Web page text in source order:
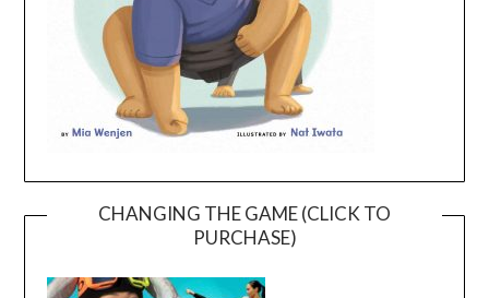
CHANGING THE GAME (CLICK TO
PURCHASE)